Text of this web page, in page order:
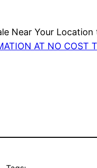
Near Your
AT NO COST